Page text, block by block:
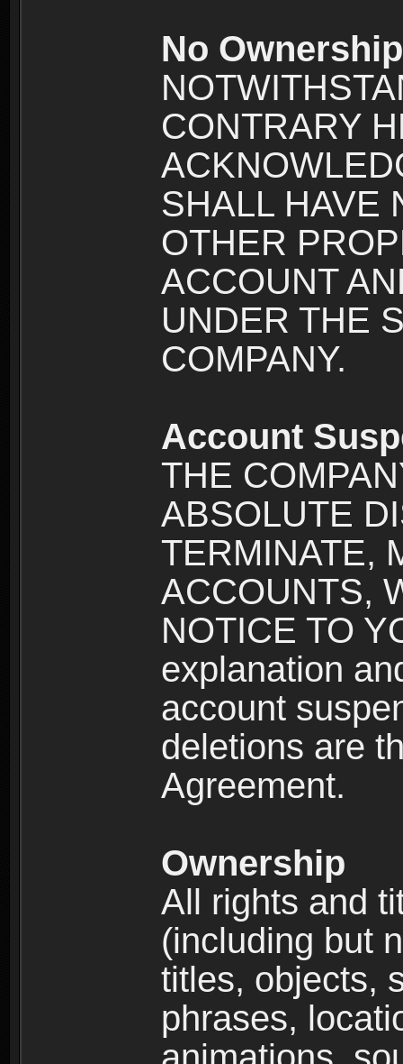
No
CONTRARY
SHALL HAVE
OTHER
ACCOUNT
UNDER THE
COMPANY.
Account
THE
ABSOLUTE
TERMINATE,
ACCOUNTS,
NOTICE TO
explanation
account
deletions are
Agreement.
Ownership
All rights and
(including but
titles, objects,
phrases,